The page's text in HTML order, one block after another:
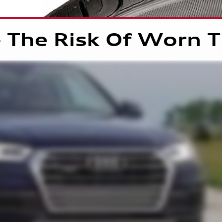
The Risk Of Worn